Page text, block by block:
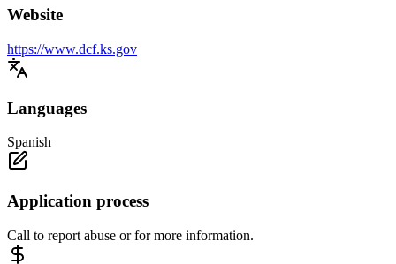
Website
https://www.dcf.ks.gov
Languages
Spanish
Application process
Call to report abuse or for more information.